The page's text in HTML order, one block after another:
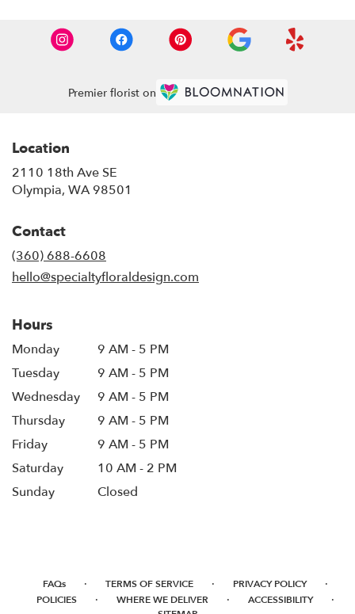
Premier florist on
Location
2110 18th Ave SE
Olympia, WA 98501
Contact
(360) 688-6608
hello@specialtyfloraldesign.com
Hours
Monday
9 AM - 5 PM
Tuesday
9 AM - 5 PM
Wednesday
9 AM - 5 PM
Thursday
9 AM - 5 PM
Friday
9 AM - 5 PM
Saturday
10 AM - 2 PM
Sunday
Closed
FAQs · TERMS OF SERVICE · PRIVACY POLICY ·
POLICIES · WHERE WE DELIVER · ACCESSIBILITY ·